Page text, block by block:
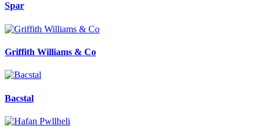
Spar
Griffith Williams & Co
Bacstal